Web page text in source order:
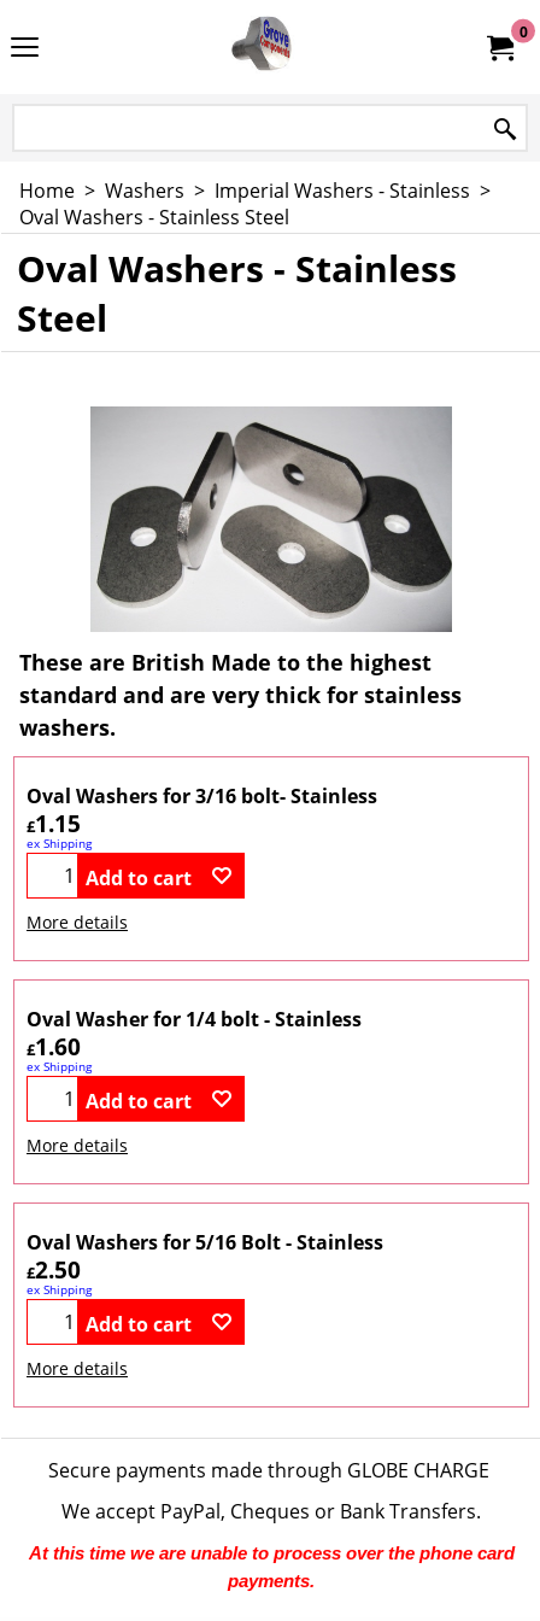
0
Home > Washers > Imperial Washers - Stainless >
Oval Washers - Stainless Steel
Oval Washers - Stainless
Steel
These are British Made to the highest
standard and are very thick for stainless
washers.
Oval Washers for 3/16 bolt- Stainless
£1.15
ex Shipping
Add to cart
More details
Oval Washer for 1/4 bolt - Stainless
£1.60
ex Shipping
Add to cart
More details
Oval Washers for 5/16 Bolt - Stainless
£2.50
ex Shipping
Add to cart
More details
Secure payments made through GLOBE CHARGE
We accept PayPal, Cheques or Bank Transfers.
At this time we are unable to process over the phone card
payments.